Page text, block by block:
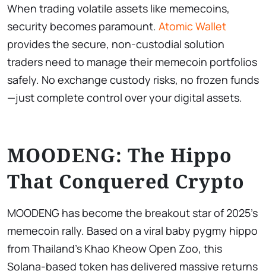
When trading volatile assets like memecoins,
security becomes paramount. Atomic Wallet
provides the secure, non-custodial solution
traders need to manage their memecoin portfolios
safely. No exchange custody risks, no frozen funds
—just complete control over your digital assets.
MOODENG: The Hippo
That Conquered Crypto
MOODENG has become the breakout star of 2025’s
memecoin rally. Based on a viral baby pygmy hippo
from Thailand’s Khao Kheow Open Zoo, this
Solana-based token has delivered massive returns